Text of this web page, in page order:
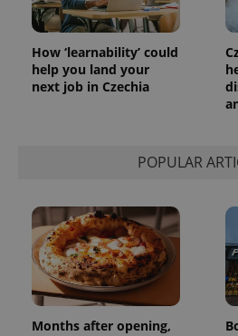
How ‘learnability’ could
help you land your
next job in Czechia
POPULAR
Months after opening,
Inc.
.expats.cz